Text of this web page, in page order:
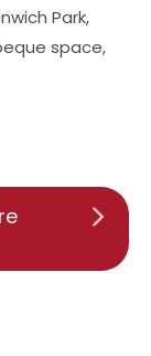
Park,
space,